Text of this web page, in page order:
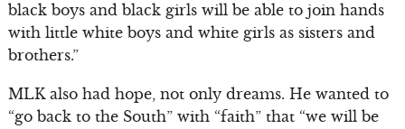
black boys and black girls will be able to join hands
with little white boys and white girls as sisters and
brothers.”
MLK also had hope, not only dreams. He wanted to
“go back to the South” with “faith” that “we will be